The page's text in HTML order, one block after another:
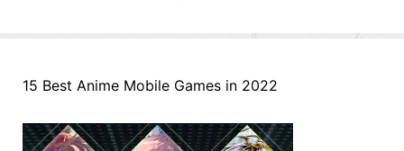
15 Best Anime Mobile Games in 2022